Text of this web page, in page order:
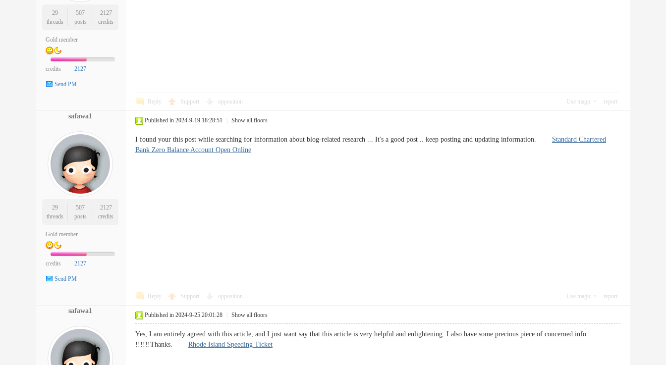
29
threads
507
posts
2127
credits
Gold member
credits 2127
Send PM
Reply Support opposition Use magic report
safawa1
29
threads
507
posts
2127
credits
Gold member
credits 2127
Send PM
Published in 2024-9-19 18:28:51 Show all floors
I found your this post while searching for information about blog-related research ... It's a good post .. keep posting and updating information. Standard Chartered
Bank Zero Balance Account Open Online
Reply Support opposition Use magic report
safawa1
Published in 2024-9-25 20:01:28 Show all floors
Yes, I am entirely agreed with this article, and I just want say that this article is very helpful and enlightening. I also have some precious piece of concerned info
!!!!!!Thanks. Rhode Island Speeding Ticket